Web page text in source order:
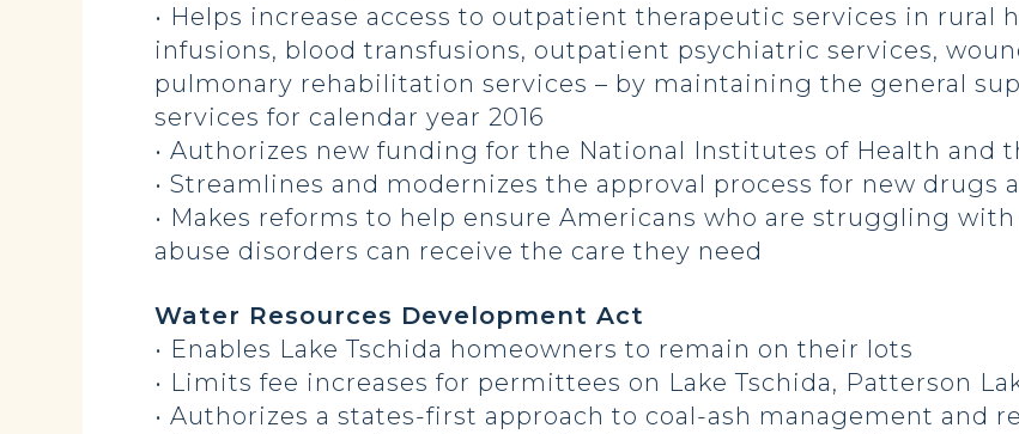
• Helps increase access to outpatient therapeutic services in rural
infusions, blood transfusions, outpatient psychiatric services,
pulmonary rehabilitation services – by maintaining the general
services for calendar year 2016
• Authorizes new funding for the National Institutes of Health and
• Streamlines and modernizes the approval process for new drugs
• Makes reforms to help ensure Americans who are struggling
abuse disorders can receive the care they need
Water Resources Development Act
• Enables Lake Tschida homeowners to remain on their lots
• Limits fee increases for permittees on Lake Tschida, Patterson
• Authorizes a states-first approach to coal-ash management and